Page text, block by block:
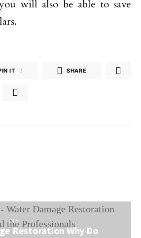
will also be able to save
IT 3 SHARE
DIY
Restoration Why Do